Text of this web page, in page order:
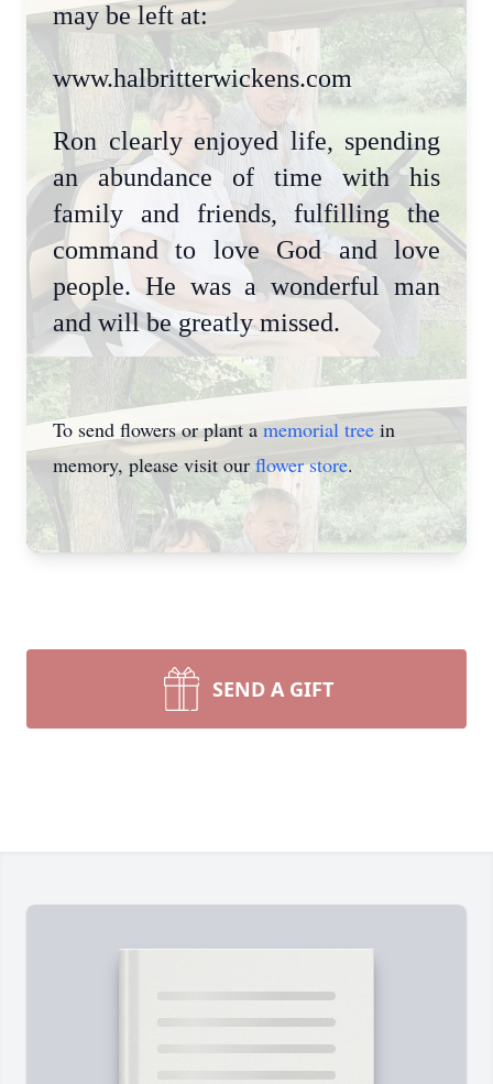
may be left at:
www.halbritterwickens.com
Ron clearly enjoyed life, spending
an abundance of time with his
family and friends, fulfilling the
command to love God and love
people. He was a wonderful man
and will be greatly missed.
To send flowers or plant amemorial tree in
memory, please visit our flower store.
SEND A GIFT